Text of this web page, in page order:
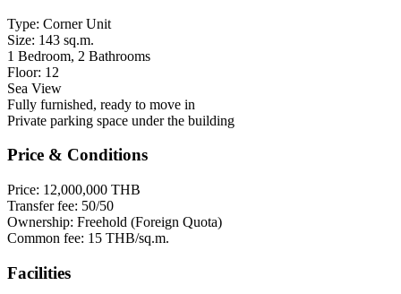
Type: Corner Unit
Size: 143 sq.m.
1 Bedroom, 2 Bathrooms
Floor: 12
Sea View
Fully furnished, ready to move in
Private parking space under the building
Price & Conditions
Price: 12,000,000 THB
Transfer fee: 50/50
Ownership: Freehold (Foreign Quota)
Common fee: 15 THB/sq.m.
Facilities